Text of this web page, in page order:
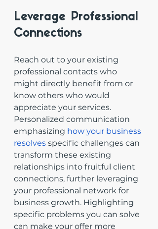
Leverage Professional
Connections
Reach out to your existing
professional contacts who
might directly benefit from or
know others who would
appreciate your services.
Personalized communication
emphasizing how your business
resolves specific challenges can
transform these existing
relationships into fruitful client
connections, further leveraging
your professional network for
business growth. Highlighting
specific problems you can solve
can make your offer more